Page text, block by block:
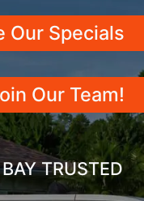
Our Specials
Our Team!
TRUSTED